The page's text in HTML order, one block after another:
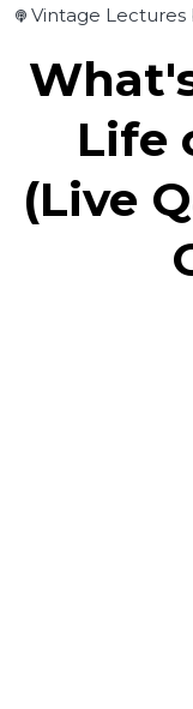
Vintage Lectures
Life
(Live